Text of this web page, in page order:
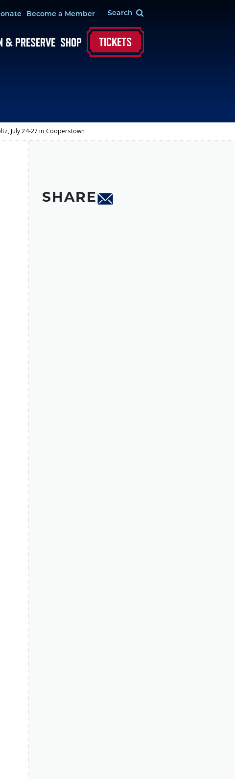
Become a Member
& PRESERVE SHOP TICKETS
July 24-27 in Cooperstown
SHARE